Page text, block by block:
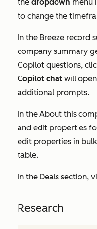
the dropdown menu
to change the
In the Breeze record
company summary
Copilot questions,
Copilot chat will
additional prompts.
In the About this
and edit properties
edit properties in
table.
In the Deals section,
Research